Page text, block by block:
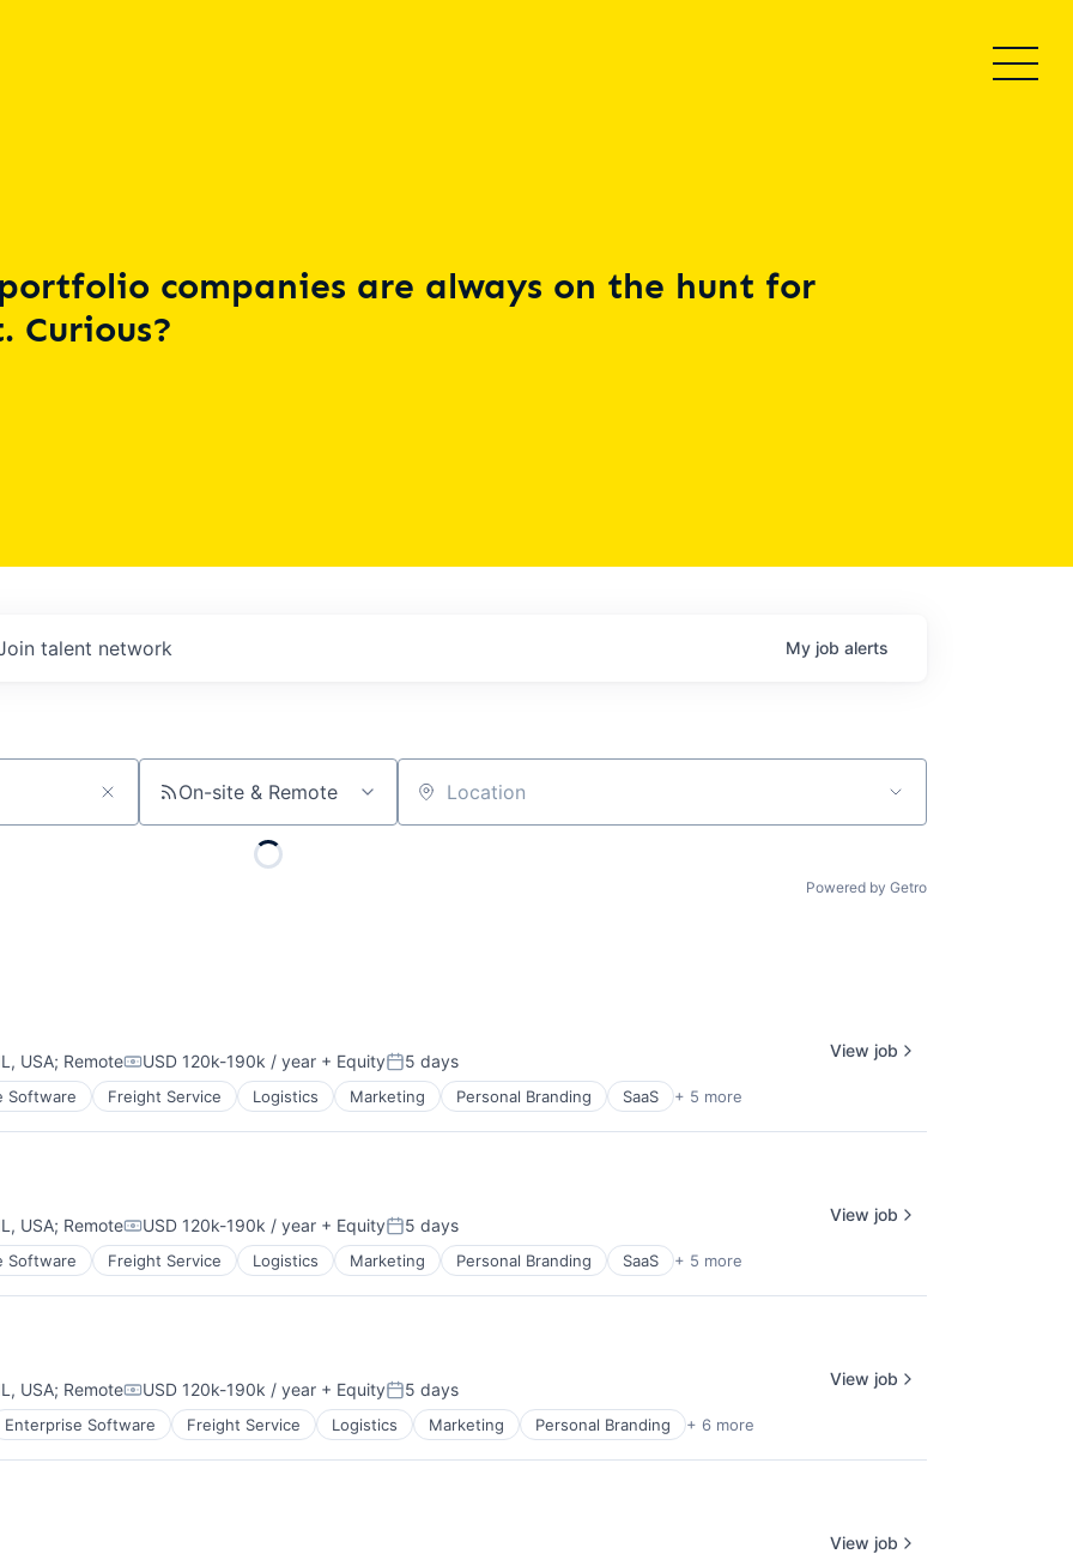
companies are always on the hunt for
Curious?
talent network My job alerts
On-site & Remote Location
Powered by Getro
USA; RemoteCompensation:
USD 120k-190k / year + EquityPosted:
5 days
Software Freight Service Logistics Marketing Personal Branding SaaS + 5 more
View job
USA; RemoteCompensation:
USD 120k-190k / year + EquityPosted:
5 days
Software Freight Service Logistics Marketing Personal Branding SaaS + 5 more
View job
USA; RemoteCompensation:
USD 120k-190k / year + EquityPosted:
5 days
Enterprise Software Freight Service Logistics Marketing Personal Branding + 6 more
View job
View job